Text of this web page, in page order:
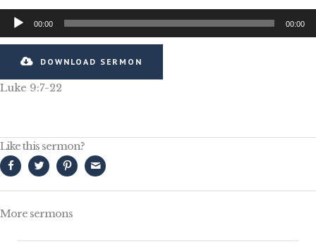
Audio
Player
00:00 00:00
DOWNLOAD SERMON
Luke 9:7-22
Like this sermon?
More sermons